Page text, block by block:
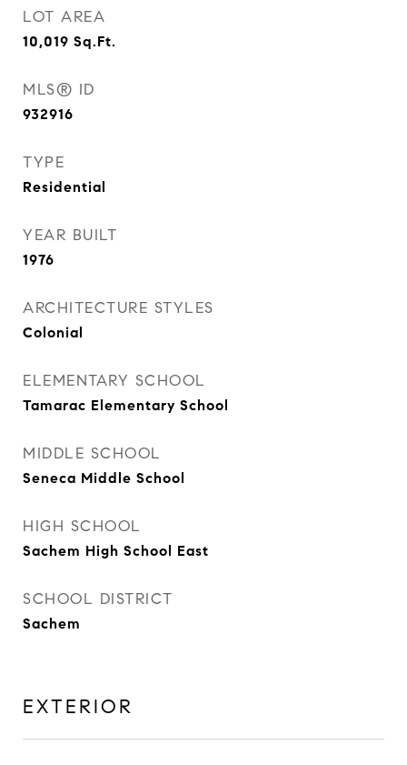
LOT AREA
10,019 Sq.Ft.
MLS® ID
932916
TYPE
Residential
YEAR BUILT
1976
ARCHITECTURE STYLES
Colonial
ELEMENTARY SCHOOL
Tamarac Elementary School
MIDDLE SCHOOL
Seneca Middle School
HIGH SCHOOL
Sachem High School East
SCHOOL DISTRICT
Sachem
EXTERIOR